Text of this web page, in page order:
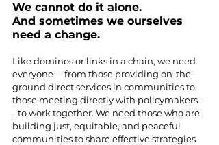
We cannot do it alone.
And sometimes we ourselves
need a change.
Like dominos or links in a chain, we need
everyone -- from those providing on-the-
ground direct services in communities to
those meeting directly with policymakers -
- to work together. We need those who are
building just, equitable, and peaceful
communities to share effective strategies